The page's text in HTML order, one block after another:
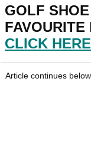
GOLF
CLICK
Article continues below